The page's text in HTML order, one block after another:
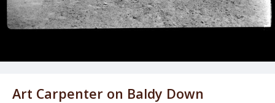
Art Carpenter on Baldy Down